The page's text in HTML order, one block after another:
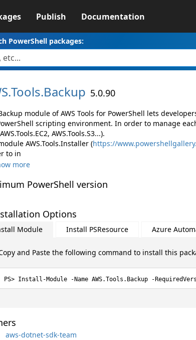
Publish Documentation
PowerShell packages:
Tools.Backup 5.0.90
module of AWS Tools for PowerShell lets
scripting environment. In order to manage
AWS.Tools.S3...).
AWS.Tools.Installer (https://
to in
more
PowerShell version
Options
Module Install PSResource Azure
and Paste the following command to install this
Install-Module -Name AWS.Tools.Backup -
aws-dotnet-sdk-team